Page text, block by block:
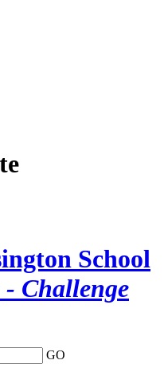
School
Challenge
GO